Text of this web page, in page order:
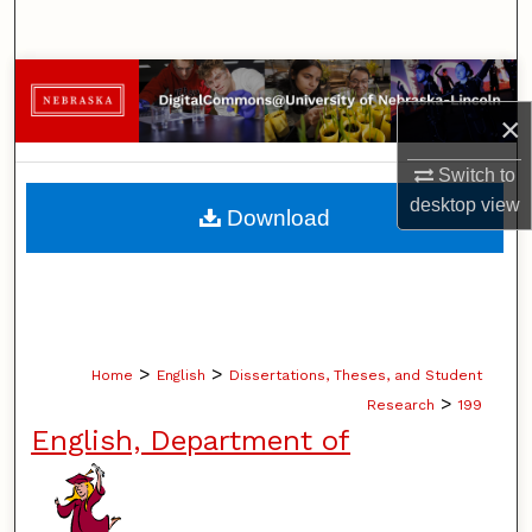
×
Switch to
desktopview
Browse Collections
My Account
About
Home > English > Dissertations, Theses, and Student
Research > 199
English, Department of
Download